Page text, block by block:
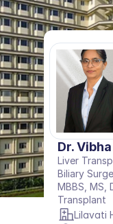
Dr.
Liver
Biliary
MBBS, MS,
Transplant
Lilavati